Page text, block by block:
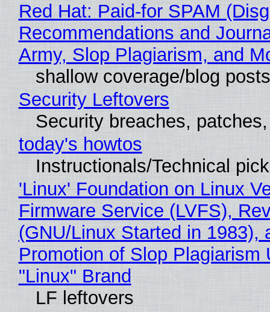
Red Hat: Paid-for SPAM
Recommendations and
Army, Slop Plagiarism, and
shallow coverage/blog posts
Security Leftovers
Security breaches,
today's howtos
Instructionals/Technical
'Linux' Foundation on Linux
Firmware Service (LVFS),
(GNU/Linux Started in 1983),
Promotion of Slop Plagiarism
"Linux" Brand
LF leftovers